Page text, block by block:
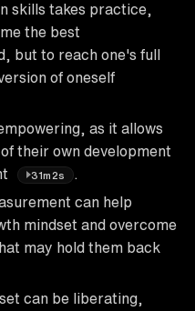
skills takes practice,
the best
but to reach one's full
of oneself
as it allows
their own development
31m2s
can help
mindset and overcome
may hold them back
can be liberating,